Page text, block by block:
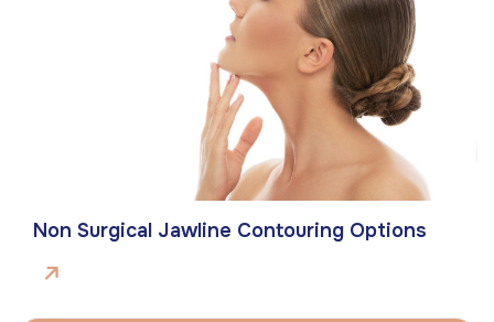
Non Surgical Jawline Contouring Options